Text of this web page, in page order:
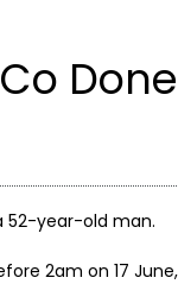
52-year-old man.
2am on 17 June,